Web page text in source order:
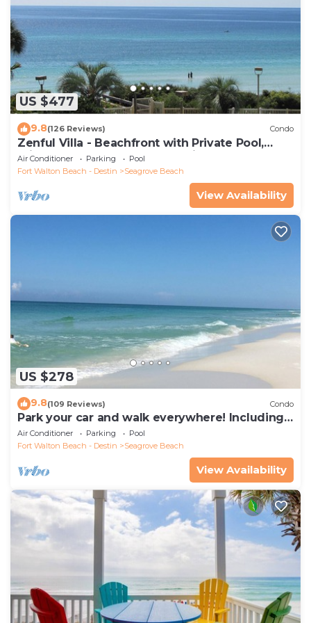
US $477
9.8(126 Reviews) Condo
Zenful Villa - Beachfront with Private Pool,
Private Beach Access & Gulf Views
Air Conditioner Parking
Pool
Fort Walton Beach - Destin
Seagrove Beach
View Availability
US $278
9.8(109 Reviews) Condo
Park your car and walk everywhere! Including
the new beach access!
Air Conditioner Parking
Pool
Fort Walton Beach - Destin
Seagrove Beach
View Availability